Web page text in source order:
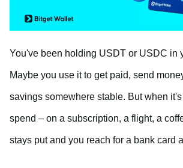
You've been holding USDT or USDC in
Maybe you use it to get paid, send
savings somewhere stable. But when
spend – on a subscription, a flight, a
stays put and you reach for a bank card